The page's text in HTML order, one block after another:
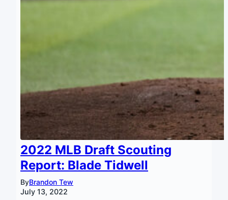
2022 MLB Draft Scouting
Report: Blade Tidwell
ByBrandon Tew
July 13, 2022